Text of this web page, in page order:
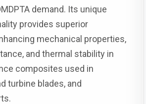
demand. Its unique
provides superior
mechanical properties,
and thermal stability in
composites used in
turbine blades, and